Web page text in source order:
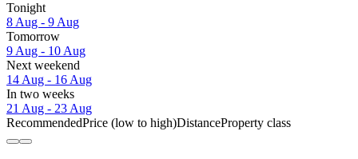
Tonight
8 Aug - 9 Aug
Tomorrow
9 Aug - 10 Aug
Next weekend
14 Aug - 16 Aug
In two weeks
21 Aug - 23 Aug
RecommendedPrice (low to high)DistanceProperty class